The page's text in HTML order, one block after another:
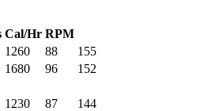
Cal/Hr RPM
1260 88
155
1680 96
152
1230 87
144